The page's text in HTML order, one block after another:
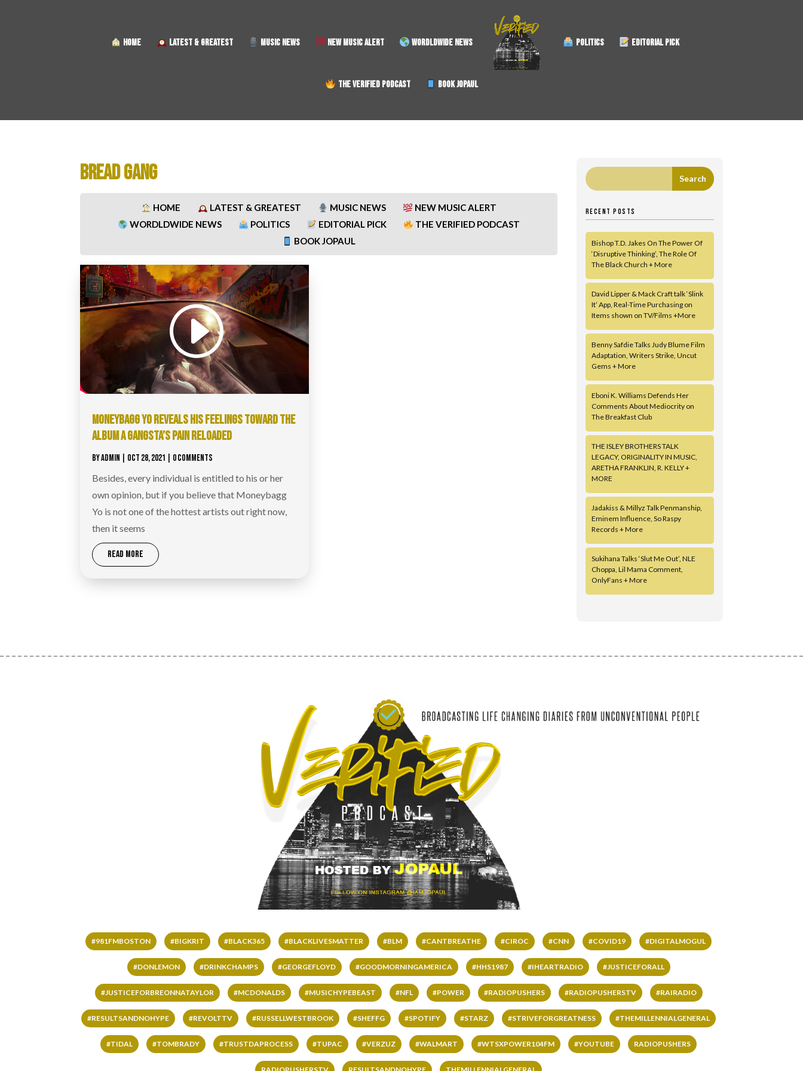
HOME LATEST & GREATEST MUSIC NEWS NEW MUSIC ALERT WORDLDWIDE NEWS POLITICS EDITORIAL PICK
THE VERIFIED PODCAST BOOK JOPAUL
BREAD GANG
HOME LATEST & GREATEST MUSIC NEWS
NEW MUSIC ALERT
WORDLDWIDE NEWS
POLITICS EDITORIAL PICK
THE VERIFIED PODCAST
BOOK JOPAUL
MONEYBAGG YO REVEALS HIS FEELINGS TOWARD THE
ALBUM A GANGSTA’S PAIN RELOADED
BYADMIN OCT 28, 2021 | 0 COMMENTS
Besides, every individual is entitled to his or her
own opinion, but if you believe that Moneybagg
Yo is not one of the hottest artists out right now,
then it seems
READ MORE
RECENT POSTS
Bishop T.D. Jakes On The Power Of
‘Disruptive Thinking’, The Role Of
The Black Church + More
David Lipper & Mack Craft talk ‘Slink
It’ App, Real-Time Purchasing on
Items shown on TV/Films +More
Benny Safdie Talks Judy Blume Film
Adaptation, Writers Strike, Uncut
Gems + More
Eboni K. Williams Defends Her
Comments About Mediocrity on
The Breakfast Club
THE ISLEY BROTHERS TALK
LEGACY, ORIGINALITY IN MUSIC,
ARETHA FRANKLIN, R. KELLY +
MORE
Jadakiss & Millyz Talk Penmanship,
Eminem Influence, So Raspy
Records + More
Sukihana Talks ‘Slut Me Out’, NLE
Choppa, Lil Mama Comment,
OnlyFans + More
#981FMBOSTON #BIGKRIT #BLACK365 #BLACKLIVESMATTER #BLM #CANTBREATHE #CIROC #CNN #COVID19 #DIGITALMOGUL
#DONLEMON #DRINKCHAMPS #GEORGEFLOYD #GOODMORNINGAMERICA #HHS1987 #IHEARTRADIO #JUSTICEFORALL
#JUSTICEFORBREONNATAYLOR #MCDONALDS #MUSICHYPEBEAST #NFL #POWER #RADIOPUSHERS #RADIOPUSHERSTV #RAIRADIO
#RESULTSANDNOHYPE #REVOLTTV #RUSSELLWESTBROOK #SHEFFG #SPOTIFY #STARZ #STRIVEFORGREATNESS #THEMILLENNIALGENERAL
#TIDAL #TOMBRADY #TRUSTDAPROCESS #TUPAC #VERZUZ #WALMART #WTSXPOWER104FM #YOUTUBE RADIOPUSHERS